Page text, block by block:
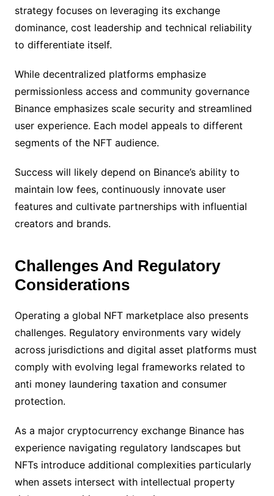
strategy focuses on leveraging its exchange
dominance, cost leadership and technical reliability
to differentiate itself.
While decentralized platforms emphasize
permissionless access and community governance
Binance emphasizes scale security and streamlined
user experience. Each model appeals to different
segments of the NFT audience.
Success will likely depend on Binance’s ability to
maintain low fees, continuously innovate user
features and cultivate partnerships with influential
creators and brands.
Challenges And Regulatory
Considerations
Operating a global NFT marketplace also presents
challenges. Regulatory environments vary widely
across jurisdictions and digital asset platforms must
comply with evolving legal frameworks related to
anti money laundering taxation and consumer
protection.
As a major cryptocurrency exchange Binance has
experience navigating regulatory landscapes but
NFTs introduce additional complexities particularly
when assets intersect with intellectual property